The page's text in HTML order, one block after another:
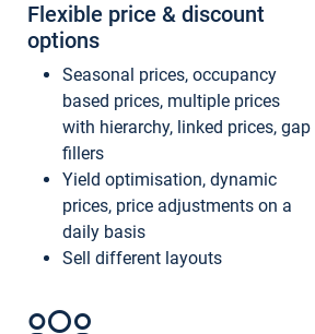
Flexible price & discount
options
Seasonal prices, occupancy
based prices, multiple prices
with hierarchy, linked prices, gap
fillers
Yield optimisation, dynamic
prices, price adjustments on a
daily basis
Sell different layouts